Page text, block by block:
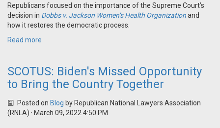
Republicans focused on the importance of the Supreme Court’s
decision in Dobbs v. Jackson Women’s Health Organizationand
how it restores the democratic process.
Read more
SCOTUS: Biden's Missed Opportunity
to Bring the Country Together
Posted on Blog by Republican National Lawyers Association
(RNLA) · March 09, 2022 4:50 PM